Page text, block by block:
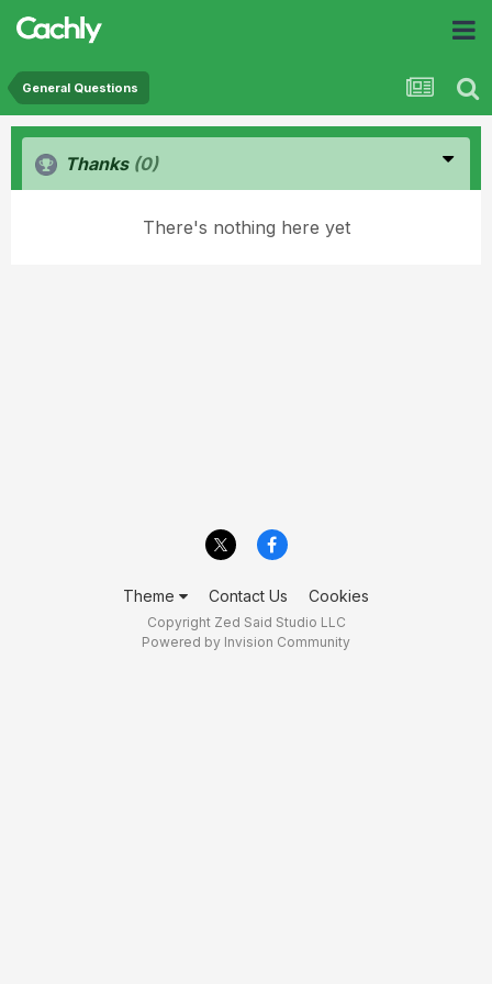
General Questions
Thanks (0)
There's nothing here yet
Theme Contact Us Cookies
Copyright Zed Said Studio LLC
Powered by Invision Community